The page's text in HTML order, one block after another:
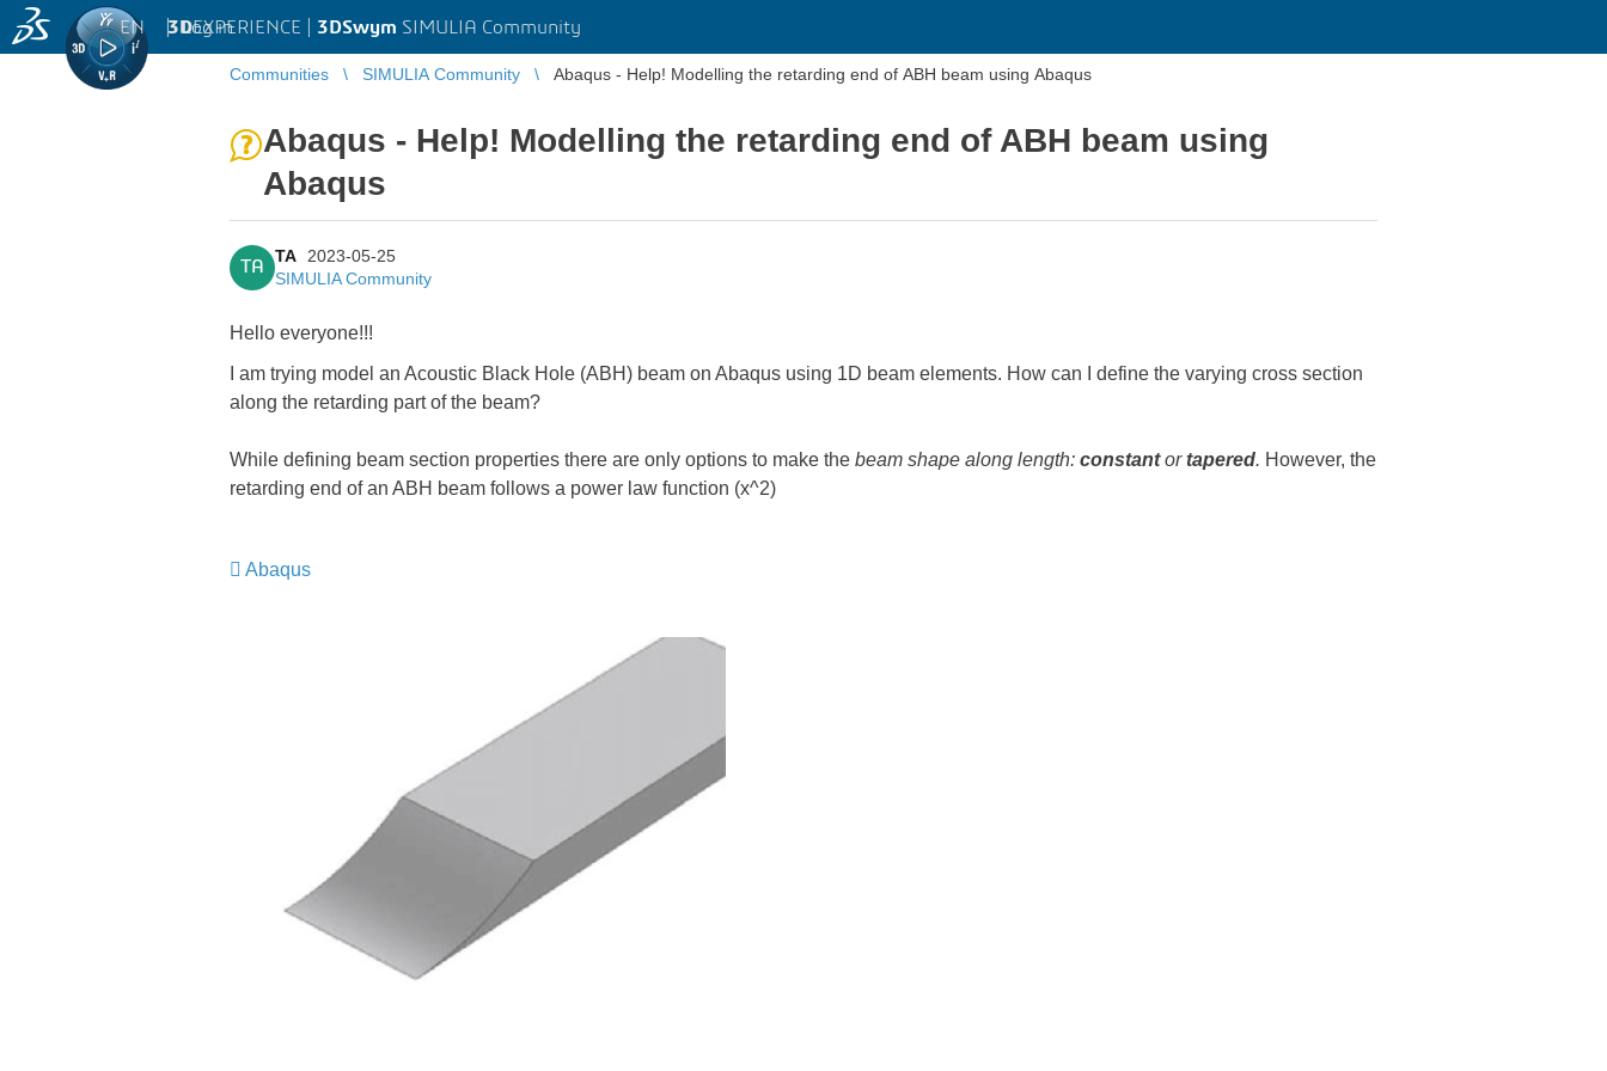
3DEXPERIENCE | 3DSwym SIMULIA Community
EN | Log in
Communities SIMULIA Community Abaqus - Help! Modelling the retarding end of ABH beam using Abaqus
Abaqus - Help! Modelling the retarding end of ABH beam using
Abaqus
TA
TA
2023-05-25
SIMULIA Community
Hello everyone!!!
I am trying model an Acoustic Black Hole (ABH) beam on Abaqus using 1D beam elements. How can I define the varying cross section
along the retarding part of the beam?
While defining beam section properties there are only options to make the beam shape along length: constantortapered. However, the
retarding end of an ABH beam follows a power law function (x^2)
Abaqus